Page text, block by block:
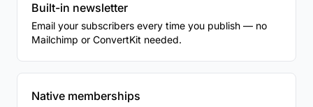
Built-in newsletter
Email your subscribers every time you publish — no
Mailchimp or ConvertKit needed.
Native memberships